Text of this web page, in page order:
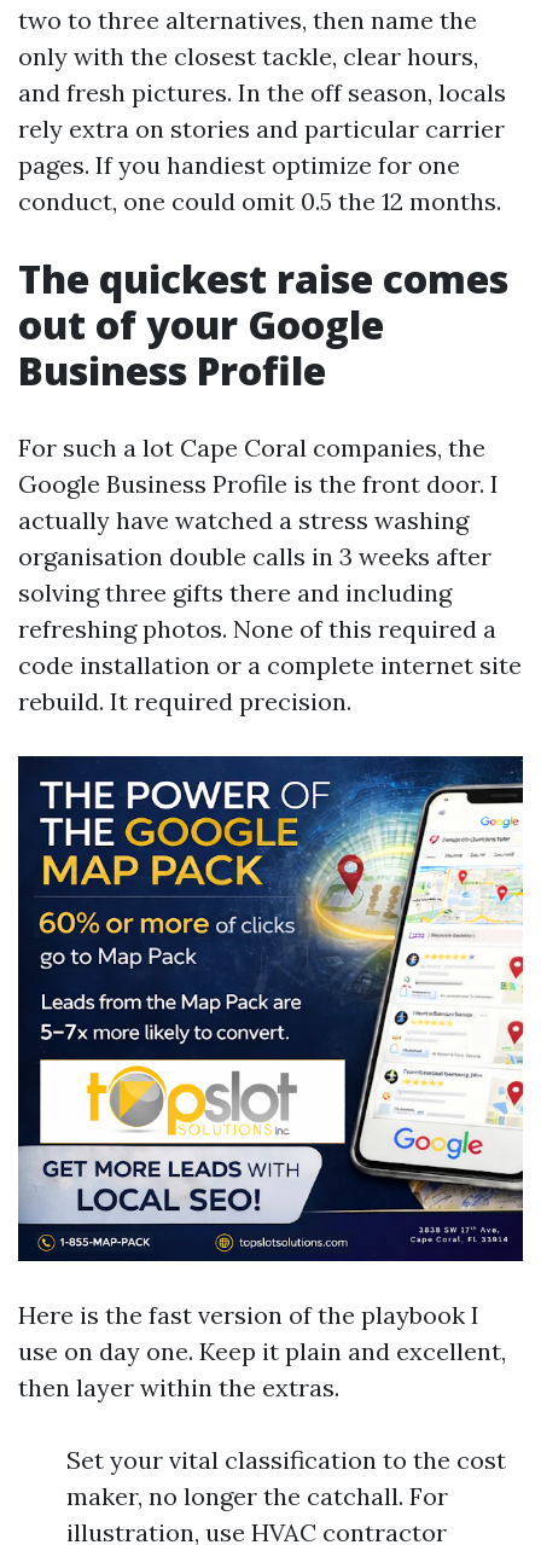
two to three alternatives, then name the
only with the closest tackle, clear hours,
and fresh pictures. In the off season, locals
rely extra on stories and particular carrier
pages. If you handiest optimize for one
conduct, one could omit 0.5 the 12 months.
The quickest raise comes
out of your Google
Business Profile
For such a lot Cape Coral companies, the
Google Business Profile is the front door. I
actually have watched a stress washing
organisation double calls in 3 weeks after
solving three gifts there and including
refreshing photos. None of this required a
code installation or a complete internet site
rebuild. It required precision.
Here is the fast version of the playbook I
use on day one. Keep it plain and excellent,
then layer within the extras.
Set your vital classification to the cost
maker, no longer the catchall. For
illustration, use HVAC contractor